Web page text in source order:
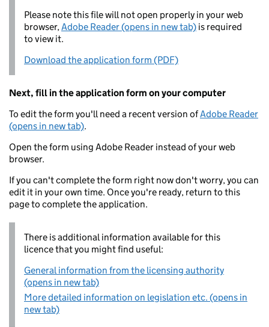
Please note this file will not open properly in your web
browser,Adobe Reader (opens in new tab) is required
to view it.
Download the application form (PDF)
Next, fill in the application form on your computer
To edit the form you'll need a recent version ofAdobe Reader
(opens in new tab).
Open the form using Adobe Reader instead of your web
browser.
If you can't complete the form right now don't worry, you can
edit it in your own time. Once you're ready, return to this
page to complete the application.
There is additional information available for this
licence that you might find useful:
General information from the licensing authority
(opens in new tab)
More detailed information on legislation etc. (opens in
new tab)